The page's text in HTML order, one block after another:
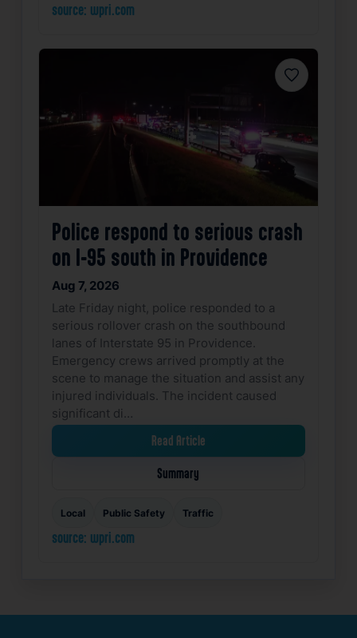
source: wpri.com
Favorite
Police respond to serious crash
on I-95 south in Providence
Aug 7, 2026
Late Friday night, police responded to a
serious rollover crash on the southbound
lanes of Interstate 95 in Providence.
Emergency crews arrived promptly at the
scene to manage the situation and assist any
injured individuals. The incident caused
significant di…
Read Article
Summary
Local Public Safety Traffic
source: wpri.com